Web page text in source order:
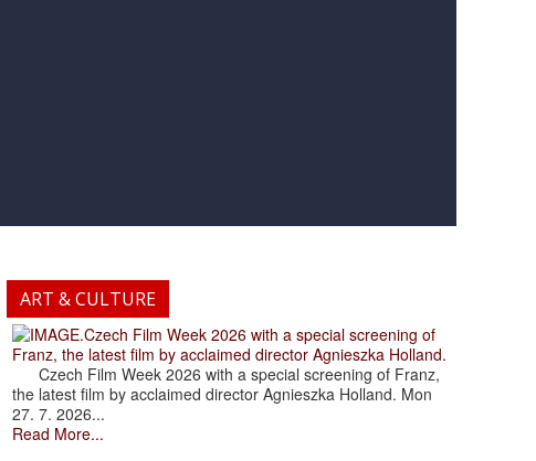
ART & CULTURE
.Czech Film Week 2026 with a special screening of
Franz, the latest film by acclaimed director Agnieszka Holland.
Czech Film Week 2026 with a special screening of Franz,
the latest film by acclaimed director Agnieszka Holland. Mon
27. 7. 2026...
Read More...